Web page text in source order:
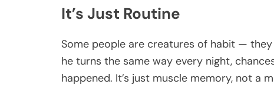
It’s Just Routine
Some people are creatures of habit —
he turns the same way every night,
happened. It’s just muscle memory, not a